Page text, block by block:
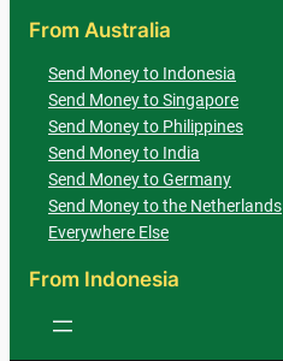
From Australia
Send Money to Indonesia
Send Money to Singapore
Send Money to Philippines
Send Money to India
Send Money to Germany
Send Money to the Netherlands
Everywhere Else
From Indonesia